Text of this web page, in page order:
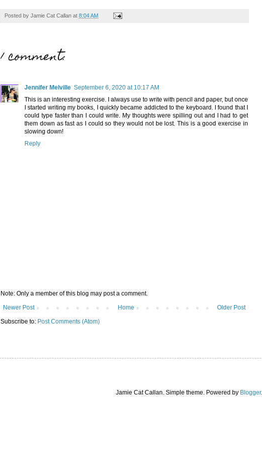
Posted by Jamie Cat Callan at 8:04 AM
1 comment:
Jennifer Melville September 6, 2020 at 10:17 AM
This is an interesting exercise. I always use to write with pencil and paper, but once
I started writing my books, I quickly became addicted to the keyboard. I found that I
could type faster than I could write. My thoughts were spilling out and I had to get
them down as fast as I could so they would not be lost. This is a good exercise in
slowing down!
Reply
Note: Only a member of this blog may post a comment.
Newer Post
Older Post
Home
Subscribe to: Post Comments (Atom)
Jamie Cat Callan. Simple theme. Powered by Blogger.